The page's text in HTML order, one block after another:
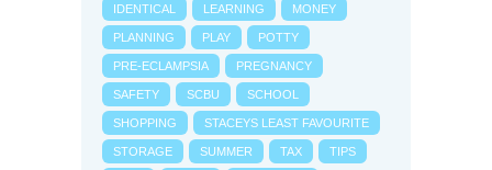
IDENTICAL LEARNING MONEY
PLANNING PLAY POTTY
PRE-ECLAMPSIA PREGNANCY
SAFETY SCBU SCHOOL
SHOPPING STACEYS LEAST FAVOURITE
STORAGE SUMMER TAX TIPS